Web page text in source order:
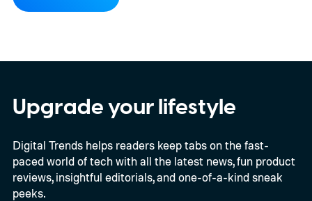
Proxima carries UK conformity credentials,
prototype shown at a launch event.
Upgrade your lifestyle
Digital Trends helps readers keep tabs on the fast-
paced world of tech with all the latest news, fun product
reviews, insightful editorials, and one-of-a-kind sneak
peeks.